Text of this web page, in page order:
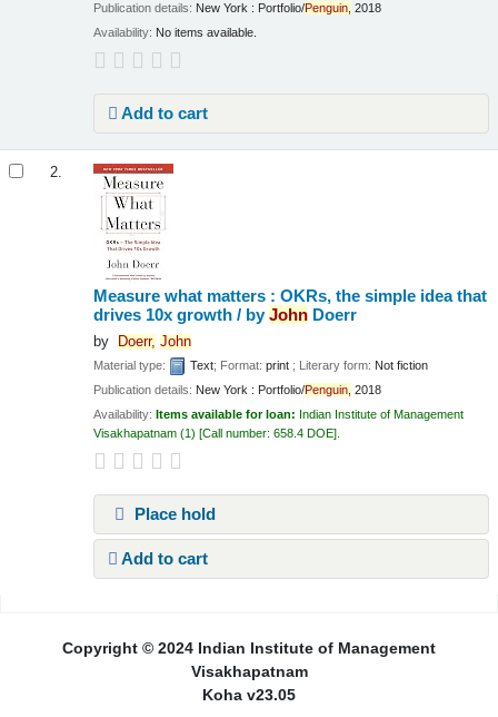
Publication details: New York : Portfolio/Penguin, 2018
Availability: No items available.
Add to cart
2.
Measure what matters : OKRs, the simple idea that
drives 10x growth / byJohn Doerr
by Doerr, John
Material type: Text; Format:print ; Literary form: Not fiction
Publication details: New York : Portfolio/Penguin, 2018
Availability: Items available for loan: Indian Institute of Management
Visakhapatnam (1) Call number:658.4 DOE .
Place hold
Add to cart
Copyright © 2024 Indian Institute of Management
Visakhapatnam
Koha v23.05